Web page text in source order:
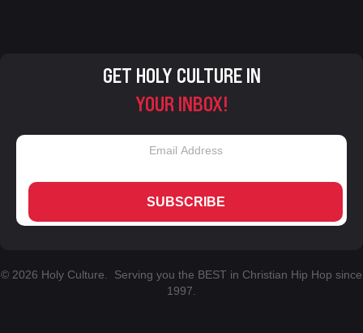
GET HOLY CULTURE IN
YOUR INBOX!
SUBSCRIBE
© 2026 Holy Culture. Serving you the BEST in Christian Hip Hop since
1997.